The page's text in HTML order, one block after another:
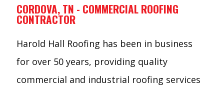
CORDOVA, TN - COMMERCIAL ROOFING
CONTRACTOR
Harold Hall Roofing has been in business
for over 50 years, providing quality
commercial and industrial roofing services